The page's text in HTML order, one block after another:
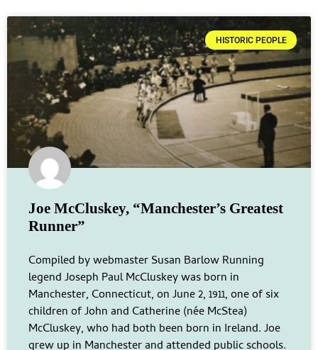
HISTORIC PEOPLE
Joe McCluskey, “Manchester’s Greatest
Runner”
Compiled by webmaster Susan Barlow Running
legend Joseph Paul McCluskey was born in
Manchester, Connecticut, on June 2, 1911, one of six
children of John and Catherine (née McStea)
McCluskey, who had both been born in Ireland. Joe